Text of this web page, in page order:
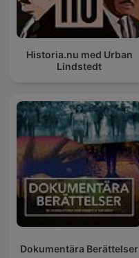
Historia.nu med Urban
Lindstedt
Dokumentära Berättelser